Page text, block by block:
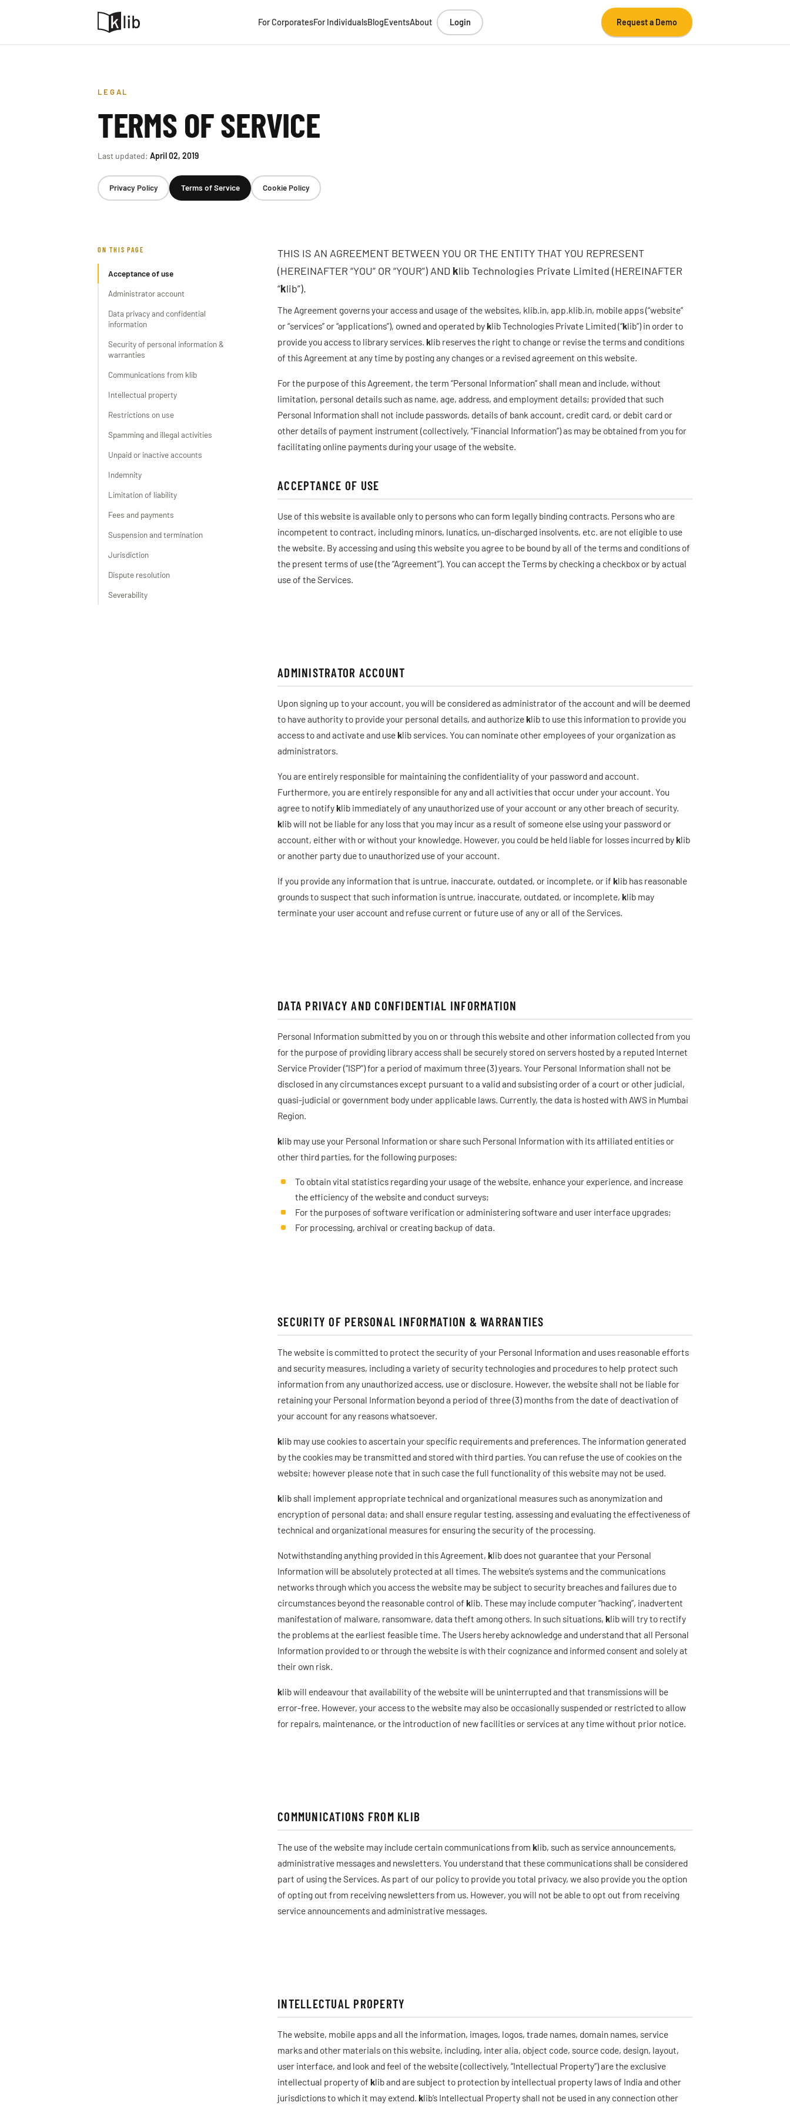
For CorporatesFor IndividualsBlogEventsAbout Login Request a Demo
LEGAL
TERMS OF SERVICE
Last updated: April 02, 2019
Privacy Policy Terms of Service Cookie Policy
ON THIS PAGE
Acceptance of use
Administrator account
Data privacy and confidential
information
Security of personal information &
warranties
Communications from klib
Intellectual property
Restrictions on use
Spamming and illegal activities
Unpaid or inactive accounts
Indemnity
Limitation of liability
Fees and payments
Suspension and termination
Jurisdiction
Dispute resolution
Severability
THIS IS AN AGREEMENT BETWEEN YOU OR THE ENTITY THAT YOU REPRESENT
(HEREINAFTER “YOU” OR “YOUR”) AND klib Technologies Private Limited (HEREINAFTER
“klib”).
The Agreement governs your access and usage of the websites, klib.in, app.klib.in, mobile apps (“website”
or “services” or “applications”), owned and operated byklib Technologies Private Limited (“klib”) in order to
provide you access to library services. klib reserves the right to change or revise the terms and conditions
of this Agreement at any time by posting any changes or a revised agreement on this website.
For the purpose of this Agreement, the term “Personal Information” shall mean and include, without
limitation, personal details such as name, age, address, and employment details; provided that such
Personal Information shall not include passwords, details of bank account, credit card, or debit card or
other details of payment instrument (collectively, “Financial Information”) as may be obtained from you for
facilitating online payments during your usage of the website.
ACCEPTANCE OF USE
Use of this website is available only to persons who can form legally binding contracts. Persons who are
incompetent to contract, including minors, lunatics, un-discharged insolvents, etc. are not eligible to use
the website. By accessing and using this website you agree to be bound by all of the terms and conditions of
the present terms of use (the “Agreement”). You can accept the Terms by checking a checkbox or by actual
use of the Services.
ADMINISTRATOR ACCOUNT
Upon signing up to your account, you will be considered as administrator of the account and will be deemed
to have authority to provide your personal details, and authorizeklib to use this information to provide you
access to and activate and useklib services. You can nominate other employees of your organization as
administrators.
You are entirely responsible for maintaining the confidentiality of your password and account.
Furthermore, you are entirely responsible for any and all activities that occur under your account. You
agree to notifyklib immediately of any unauthorized use of your account or any other breach of security.
klib will not be liable for any loss that you may incur as a result of someone else using your password or
account, either with or without your knowledge. However, you could be held liable for losses incurred byklib
or another party due to unauthorized use of your account.
If you provide any information that is untrue, inaccurate, outdated, or incomplete, or if klib has reasonable
grounds to suspect that such information is untrue, inaccurate, outdated, or incomplete, klib may
terminate your user account and refuse current or future use of any or all of the Services.
DATA PRIVACY AND CONFIDENTIAL INFORMATION
Personal Information submitted by you on or through this website and other information collected from you
for the purpose of providing library access shall be securely stored on servers hosted by a reputed Internet
Service Provider (“ISP”) for a period of maximum three (3) years. Your Personal Information shall not be
disclosed in any circumstances except pursuant to a valid and subsisting order of a court or other judicial,
quasi-judicial or government body under applicable laws. Currently, the data is hosted with AWS in Mumbai
Region.
klib may use your Personal Information or share such Personal Information with its affiliated entities or
other third parties, for the following purposes:
To obtain vital statistics regarding your usage of the website, enhance your experience, and increase
the efficiency of the website and conduct surveys;
For the purposes of software verification or administering software and user interface upgrades;
For processing, archival or creating backup of data.
SECURITY OF PERSONAL INFORMATION & WARRANTIES
The website is committed to protect the security of your Personal Information and uses reasonable efforts
and security measures, including a variety of security technologies and procedures to help protect such
information from any unauthorized access, use or disclosure. However, the website shall not be liable for
retaining your Personal Information beyond a period of three (3) months from the date of deactivation of
your account for any reasons whatsoever.
klib may use cookies to ascertain your specific requirements and preferences. The information generated
by the cookies may be transmitted and stored with third parties. You can refuse the use of cookies on the
website; however please note that in such case the full functionality of this website may not be used.
klib shall implement appropriate technical and organizational measures such as anonymization and
encryption of personal data; and shall ensure regular testing, assessing and evaluating the effectiveness of
technical and organizational measures for ensuring the security of the processing.
Notwithstanding anything provided in this Agreement, klib does not guarantee that your Personal
Information will be absolutely protected at all times. The website’s systems and the communications
networks through which you access the website may be subject to security breaches and failures due to
circumstances beyond the reasonable control of klib. These may include computer “hacking”, inadvertent
manifestation of malware, ransomware, data theft among others. In such situations, klib will try to rectify
the problems at the earliest feasible time. The Users hereby acknowledge and understand that all Personal
Information provided to or through the website is with their cognizance and informed consent and solely at
their own risk.
klib will endeavour that availability of the website will be uninterrupted and that transmissions will be
error-free. However, your access to the website may also be occasionally suspended or restricted to allow
for repairs, maintenance, or the introduction of new facilities or services at any time without prior notice.
COMMUNICATIONS FROM KLIB
The use of the website may include certain communications from klib, such as service announcements,
administrative messages and newsletters. You understand that these communications shall be considered
part of using the Services. As part of our policy to provide you total privacy, we also provide you the option
of opting out from receiving newsletters from us. However, you will not be able to opt out from receiving
service announcements and administrative messages.
INTELLECTUAL PROPERTY
The website, mobile apps and all the information, images, logos, trade names, domain names, service
marks and other materials on this website, including, inter alia, object code, source code, design, layout,
user interface, and look and feel of the website (collectively, “Intellectual Property”) are the exclusive
intellectual property of klib and are subject to protection by intellectual property laws of India and other
jurisdictions to which it may extend. klib’s Intellectual Property shall not be used in any connection other